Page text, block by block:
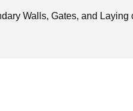
Walls, Gates, and